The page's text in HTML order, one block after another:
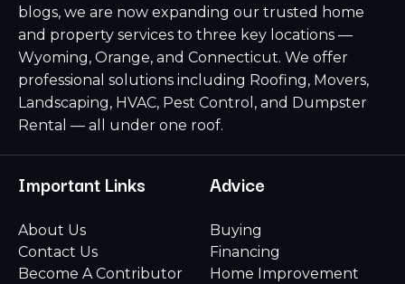
blogs, we are now expanding our trusted home
and property services to three key locations —
Wyoming, Orange, and Connecticut. We offer
professional solutions including Roofing, Movers,
Landscaping, HVAC, Pest Control, and Dumpster
Rental — all under one roof.
Important Links
About Us
Contact Us
Become A Contributor
Advice
Buying
Financing
Home Improvement